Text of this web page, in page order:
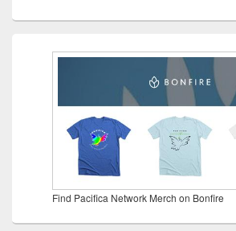
Find Pacifica Network Merch on Bonfire